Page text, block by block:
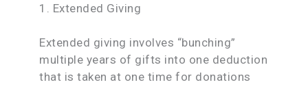
1. Extended Giving
Extended giving involves “bunching”
multiple years of gifts into one deduction
that is taken at one time for donations